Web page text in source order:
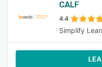
CALF
4.4
Simplify